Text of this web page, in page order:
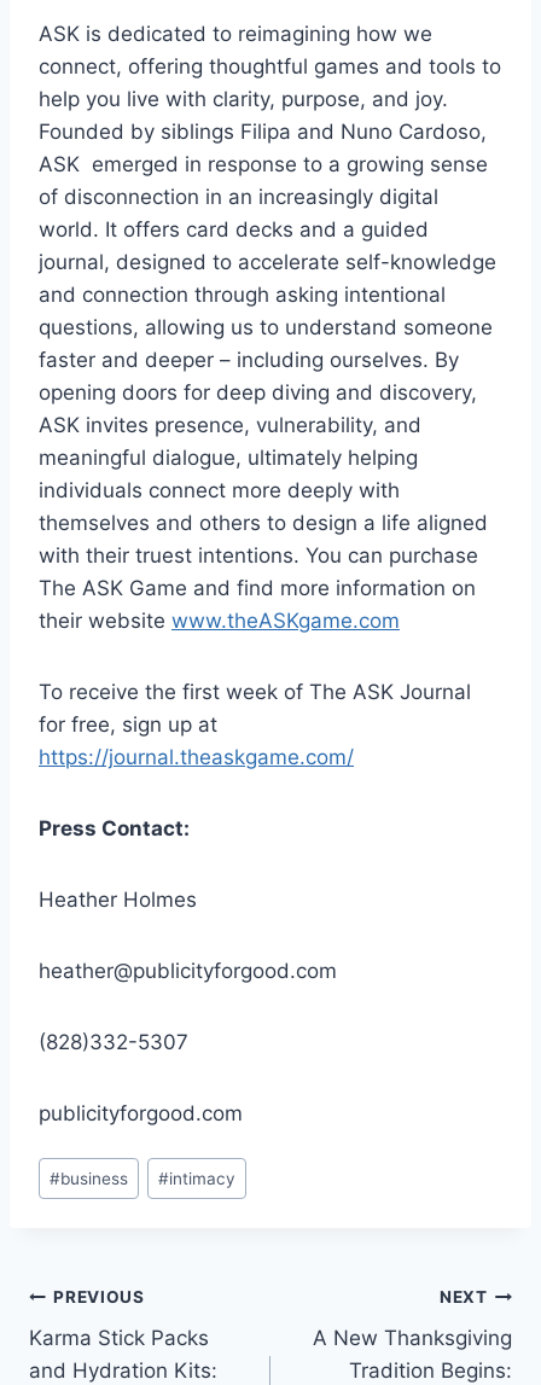
ASK is dedicated to reimagining how we
connect, offering thoughtful games and tools to
help you live with clarity, purpose, and joy.
Founded by siblings Filipa and Nuno Cardoso,
ASK emerged in response to a growing sense
of disconnection in an increasingly digital
world. It offers card decks and a guided
journal, designed to accelerate self-knowledge
and connection through asking intentional
questions, allowing us to understand someone
faster and deeper – including ourselves. By
opening doors for deep diving and discovery,
ASK invites presence, vulnerability, and
meaningful dialogue, ultimately helping
individuals connect more deeply with
themselves and others to design a life aligned
with their truest intentions. You can purchase
The ASK Game and find more information on
their website www.theASKgame.com
To receive the first week of The ASK Journal
for free, sign up at
https://journal.theaskgame.com/
Press Contact:
Heather Holmes
heather@publicityforgood.com
(828)332-5307
publicityforgood.com
Post
Tags:
#business #intimacy
Post
navigation
PREVIOUS
Karma Stick Packs
and Hydration Kits:
NEXT
A New Thanksgiving
Tradition Begins: